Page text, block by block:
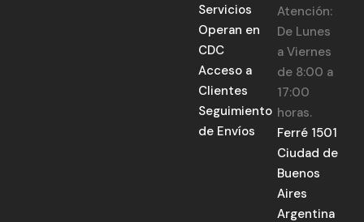
Servicios
Operan en
CDC
Acceso a
Clientes
Seguimiento
de Envíos
Atención:
De Lunes
a Viernes
de 8:00 a
17:00
horas.
Ferré 1501
Ciudad de
Buenos
Aires
Argentina